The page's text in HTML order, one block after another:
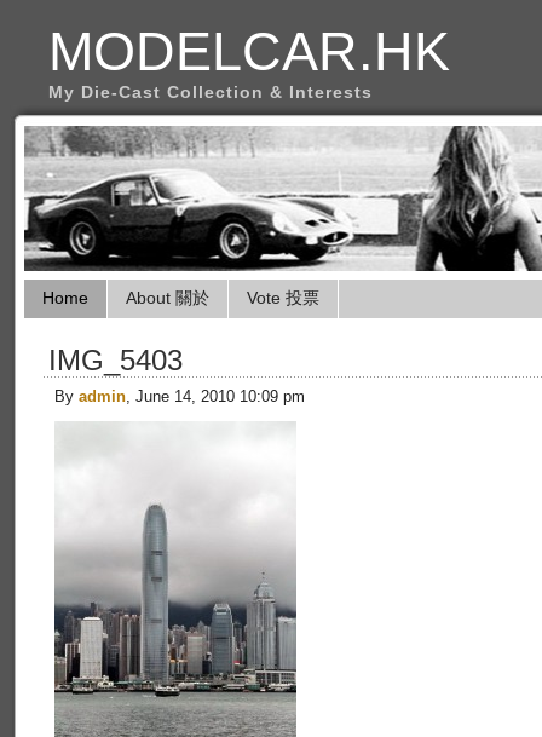
MODELCAR.HK
My Die-Cast Collection & Interests
Home About 關於 Vote 投票
IMG_5403
By admin, June 14, 2010 10:09 pm